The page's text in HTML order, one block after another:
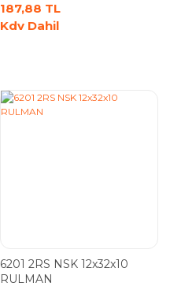
187,88 TL
Kdv Dahil
6201 2RS NSK 12x32x10
RULMAN